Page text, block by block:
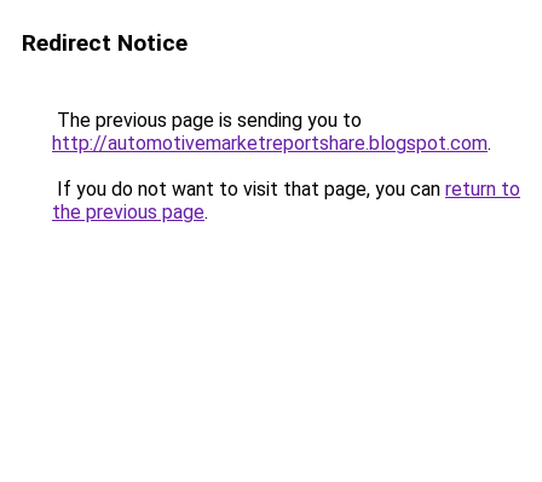
Redirect Notice
The previous page is sending you to
http://automotivemarketreportshare.blogspot.com.
If you do not want to visit that page, you can return to
the previous page.